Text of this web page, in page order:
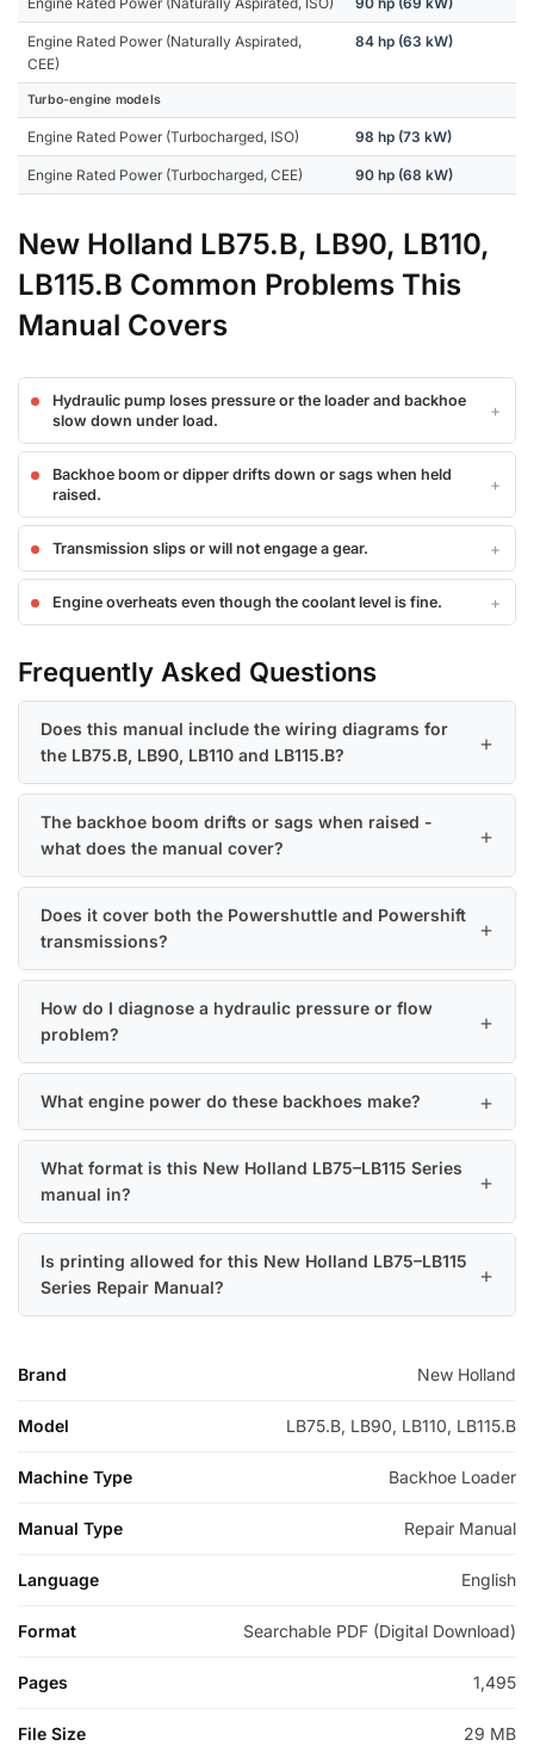
Engine Rated Power (Naturally Aspirated,
CEE)
84 hp (63 kW)
Turbo-engine models
Engine Rated Power (Turbocharged, ISO) 98 hp (73 kW)
Engine Rated Power (Turbocharged, CEE) 90 hp (68 kW)
New Holland LB75.B, LB90, LB110,
LB115.B Common Problems This
Manual Covers
Hydraulic pump loses pressure or the loader and backhoe
slow down under load.
Backhoe boom or dipper drifts down or sags when held
raised.
Transmission slips or will not engage a gear.
Engine overheats even though the coolant level is fine.
Frequently Asked Questions
Does this manual include the wiring diagrams for
the LB75.B, LB90, LB110 and LB115.B?
The backhoe boom drifts or sags when raised -
what does the manual cover?
Does it cover both the Powershuttle and Powershift
transmissions?
How do I diagnose a hydraulic pressure or flow
problem?
What engine power do these backhoes make?
What format is this New Holland LB75–LB115 Series
manual in?
Is printing allowed for this New Holland LB75–LB115
Series Repair Manual?
Brand New Holland
Model LB75.B, LB90, LB110, LB115.B
Machine Type Backhoe Loader
Manual Type Repair Manual
Language English
Format Searchable PDF (Digital Download)
Pages 1,495
File Size 29 MB